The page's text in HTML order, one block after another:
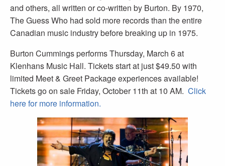
and others, all written or co-written by Burton. By 1970,
The Guess Who had sold more records than the entire
Canadian music industry before breaking up in 1975.
Burton Cummings performs Thursday, March 6 at
Klenhans Music Hall. Tickets start at just $49.50 with
limited Meet & Greet Package experiences available!
Tickets go on sale Friday, October 11th at 10 AM. Click
here for more information.